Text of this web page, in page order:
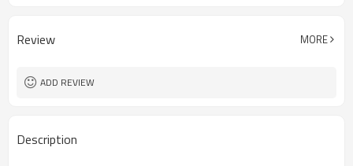
Review MORE
ADD REVIEW
Description